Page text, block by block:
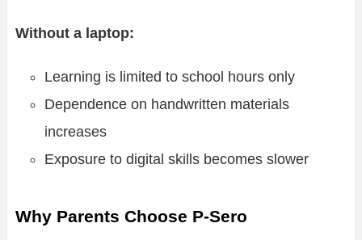
Without a laptop:
Learning is limited to school hours only
Dependence on handwritten materials
increases
Exposure to digital skills becomes slower
Why Parents Choose P-Sero